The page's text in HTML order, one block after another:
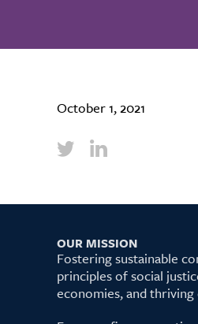
October 1, 2021
OUR MISSION
Fostering sustainable
principles of social
economies, and